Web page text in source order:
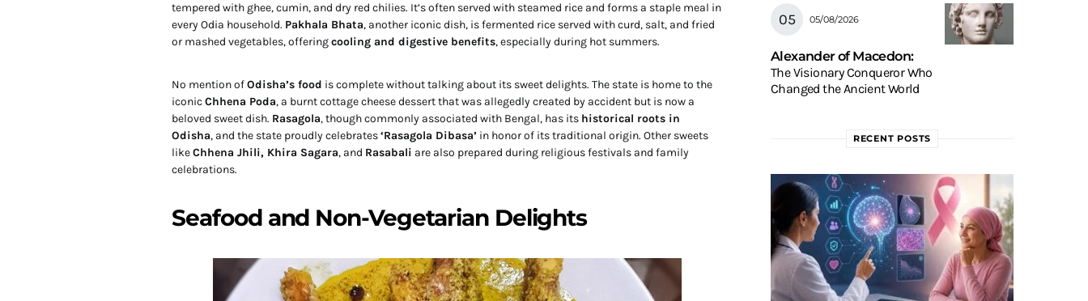
tempered with ghee, cumin, and dry red chilies. It’s often served with steamed rice and forms a staple meal in
every Odia household. Pakhala Bhata, another iconic dish, is fermented rice served with curd, salt, and fried
or mashed vegetables, offeringcooling and digestive benefits, especially during hot summers.
No mention ofOdisha’s food is complete without talking about its sweet delights. The state is home to the
iconicChhena Poda, a burnt cottage cheese dessert that was allegedly created by accident but is now a
beloved sweet dish. Rasagola, though commonly associated with Bengal, has its historical roots in
Odisha, and the state proudly celebrates‘Rasagola Dibasa’ in honor of its traditional origin. Other sweets
likeChhena Jhili, Khira Sagara, and Rasabali are also prepared during religious festivals and family
celebrations.
Seafood and Non-Vegetarian Delights
05/08/2026
Alexander of Macedon:
The Visionary Conqueror Who
Changed the Ancient World
RECENT POSTS